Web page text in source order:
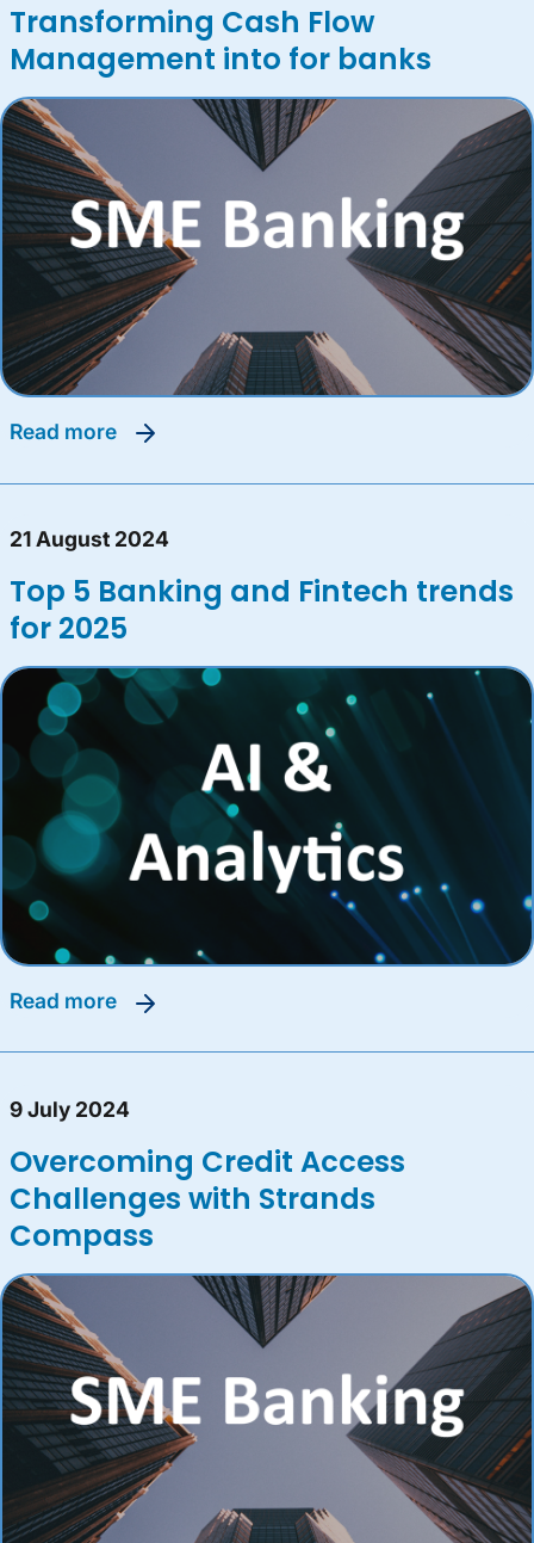
Transforming Cash Flow
Management into for banks
read more
21 August 2024
Top 5 Banking and Fintech trends
for 2025
read more
9 July 2024
Overcoming Credit Access
Challenges with Strands
Compass